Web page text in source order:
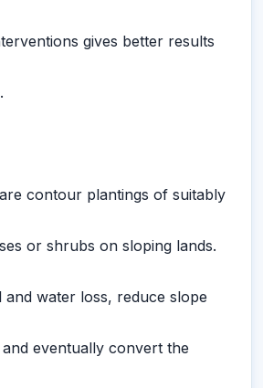
gives better results
contour plantings of suitably
or shrubs on sloping lands.
water loss, reduce slope
eventually convert the